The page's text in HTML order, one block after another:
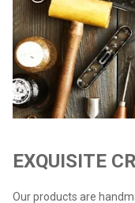
EXQUISITE
Our products are